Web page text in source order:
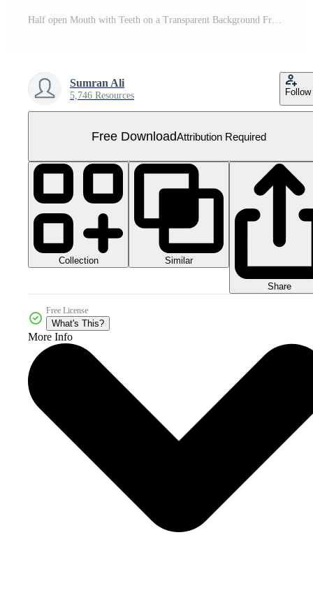
Half open Mouth with Teeth on a Transparent Background Free PNG
Sumran Ali
5,746 Resources Follow
Free DownloadAttribution Required
Collection Similar
Share
Free License
What's This?
More Info